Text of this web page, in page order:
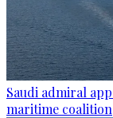
Saudi admiral
maritime coalition